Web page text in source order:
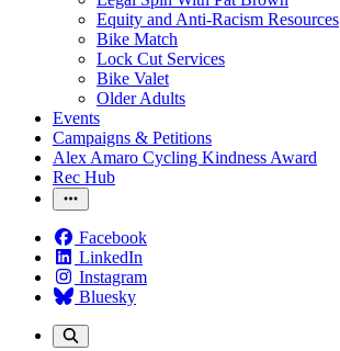
Equity and Anti-Racism Resources
Bike Match
Lock Cut Services
Bike Valet
Older Adults
Events
Campaigns & Petitions
Alex Amaro Cycling Kindness Award
Rec Hub
Facebook
LinkedIn
Instagram
Bluesky